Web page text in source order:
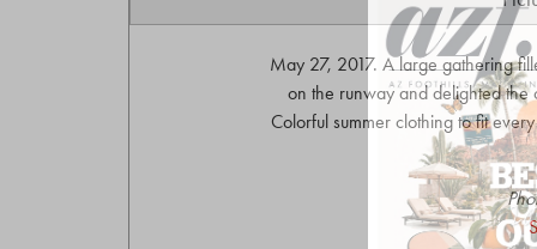
May 27, 2017. A large gathering
on the runway and delighted the
Colorful summer clothing to fit